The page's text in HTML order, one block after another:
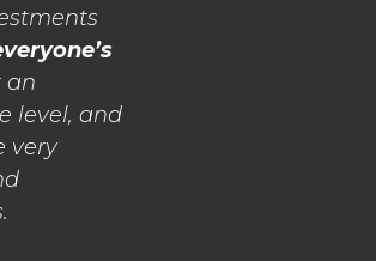
an
level, and
very